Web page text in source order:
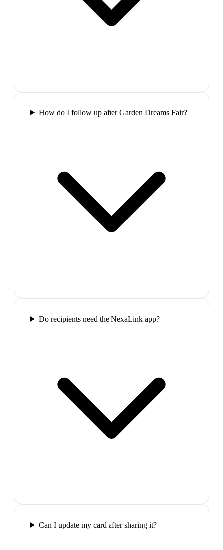
How do I follow up after Garden Dreams Fair?
Do recipients need the NexaLink app?
Can I update my card after sharing it?